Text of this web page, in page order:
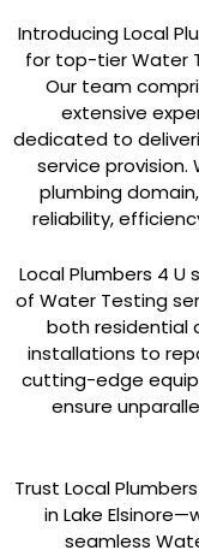
Introducing Local
for top-tier Water
Our team
extensive
dedicated to
service
plumbing
reliability,
Local Plumbers 4 U
of Water Testing
both residential
installations to
cutting-edge
ensure
Trust Local
in Lake
seamless